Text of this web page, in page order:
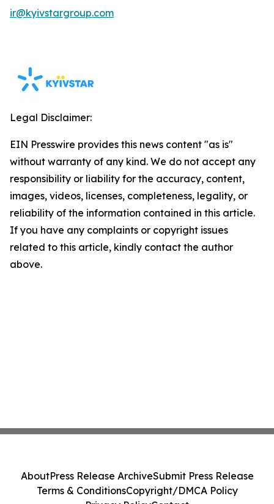
ir@kyivstargroup.com
Legal Disclaimer:
EIN Presswire provides this news content "as is"
without warranty of any kind. We do not accept any
responsibility or liability for the accuracy, content,
images, videos, licenses, completeness, legality, or
reliability of the information contained in this article.
If you have any complaints or copyright issues
related to this article, kindly contact the author
above.
AboutPress Release ArchiveSubmit Press Release
Terms & ConditionsCopyright/DMCA Policy